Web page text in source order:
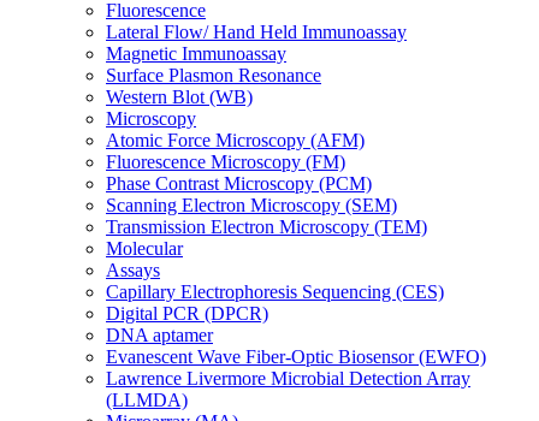
Fluorescence
Lateral Flow/ Hand Held Immunoassay
Magnetic Immunoassay
Surface Plasmon Resonance
Western Blot (WB)
Microscopy
Atomic Force Microscopy (AFM)
Fluorescence Microscopy (FM)
Phase Contrast Microscopy (PCM)
Scanning Electron Microscopy (SEM)
Transmission Electron Microscopy (TEM)
Molecular
Assays
Capillary Electrophoresis Sequencing (CES)
Digital PCR (DPCR)
DNA aptamer
Evanescent Wave Fiber-Optic Biosensor (EWFO)
Lawrence Livermore Microbial Detection Array
(LLMDA)